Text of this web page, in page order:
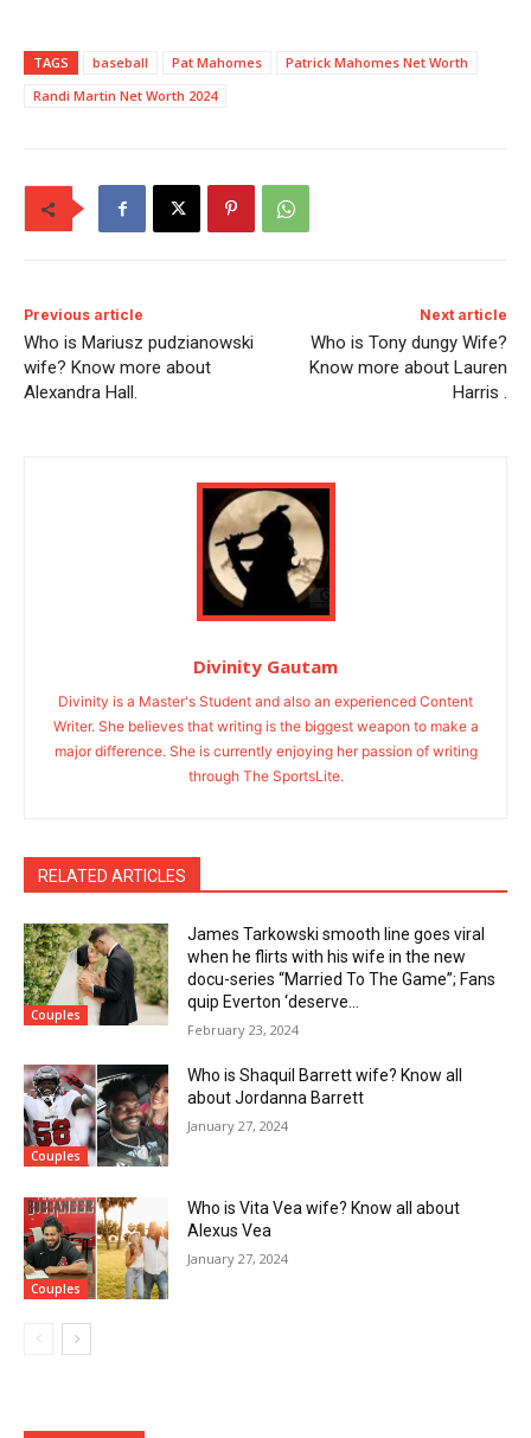
TAGS baseball Pat Mahomes
Patrick Mahomes Net Worth
Randi Martin Net Worth 2024
Previous article
Who is Mariusz pudzianowski
wife? Know more about
Alexandra Hall.
Next article
Who is Tony dungy Wife?
Know more about Lauren
Harris .
Divinity Gautam
Divinity is a Master's Student and also an experienced Content
Writer. She believes that writing is the biggest weapon to make a
major difference. She is currently enjoying her passion of writing
through The SportsLite.
RELATED ARTICLES
Couples
James Tarkowski smooth line goes viral
when he flirts with his wife in the new
docu-series “Married To The Game”; Fans
quip Everton ‘deserve...
February 23, 2024
Couples
Who is Shaquil Barrett wife? Know all
about Jordanna Barrett
January 27, 2024
Couples
Who is Vita Vea wife? Know all about
Alexus Vea
January 27, 2024